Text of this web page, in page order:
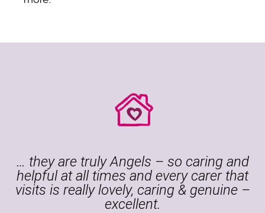
Guardian Angel Carers has been
providing our son with 24-hour care in
his home. The carers are well trained
and look after him with understanding